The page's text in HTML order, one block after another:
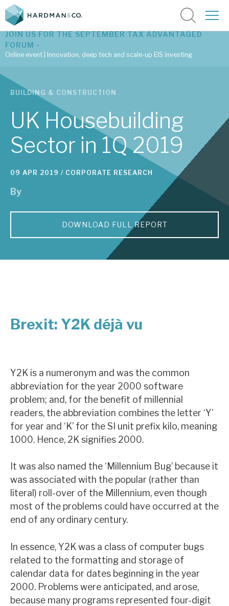
Latest corporate research
Latest tax advantaged reviews
Subscribe to our latest research
Investment research services
Tax enhanced research services
Bespoke consulting services
About Hardman & Co
News, podcasts & insights
About Hardman & Co
Case studies
News, podcasts & insights
JOIN US FOR THE SEPTEMBER TAX ADVANTAGED
FORUM -
Online event | Innovation, deep tech and scale-up EIS investing
BUILDING & CONSTRUCTION
UK Housebuilding
Sector in 1Q 2019
09 APR 2019 / CORPORATE RESEARCH
By
DOWNLOAD FULL REPORT
Brexit: Y2K déjà vu
Y2K is a numeronym and was the common
abbreviation for the year 2000 software
problem; and, for the benefit of millennial
readers, the abbreviation combines the letter ‘Y’
for year and ‘K’ for the SI unit prefix kilo, meaning
1000. Hence, 2K signifies 2000.
It was also named the ‘Millennium Bug’ because it
was associated with the popular (rather than
literal) roll-over of the Millennium, even though
most of the problems could have occurred at the
end of any ordinary century.
In essence, Y2K was a class of computer bugs
related to the formatting and storage of
calendar data for dates beginning in the year
2000. Problems were anticipated, and arose,
because many programs represented four-digit